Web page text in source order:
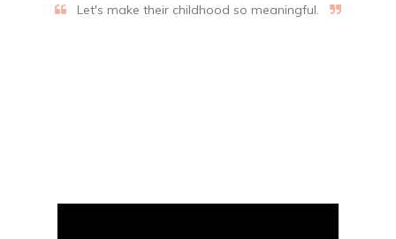
Let's make their childhood so meaningful.